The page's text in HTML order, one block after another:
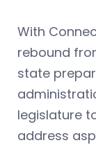
With
rebound
state
legislature
address